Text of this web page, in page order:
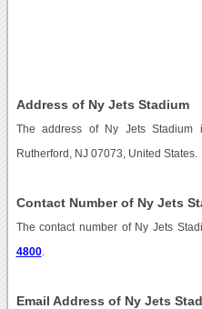
Address of Ny Jets Stadium
The address of Ny Jets Stadium
Rutherford, NJ 07073, United States.
Contact Number of Ny Jets
The contact number of Ny Jets
4800.
Email Address of Ny Jets